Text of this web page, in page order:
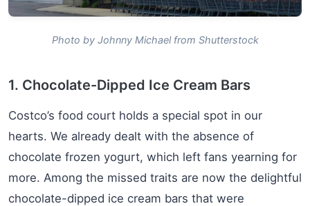
Photo by Johnny Michael from Shutterstock
1. Chocolate-Dipped Ice Cream Bars
Costco’s food court holds a special spot in our
hearts. We already dealt with the absence of
chocolate frozen yogurt, which left fans yearning for
more. Among the missed traits are now the delightful
chocolate-dipped ice cream bars that were